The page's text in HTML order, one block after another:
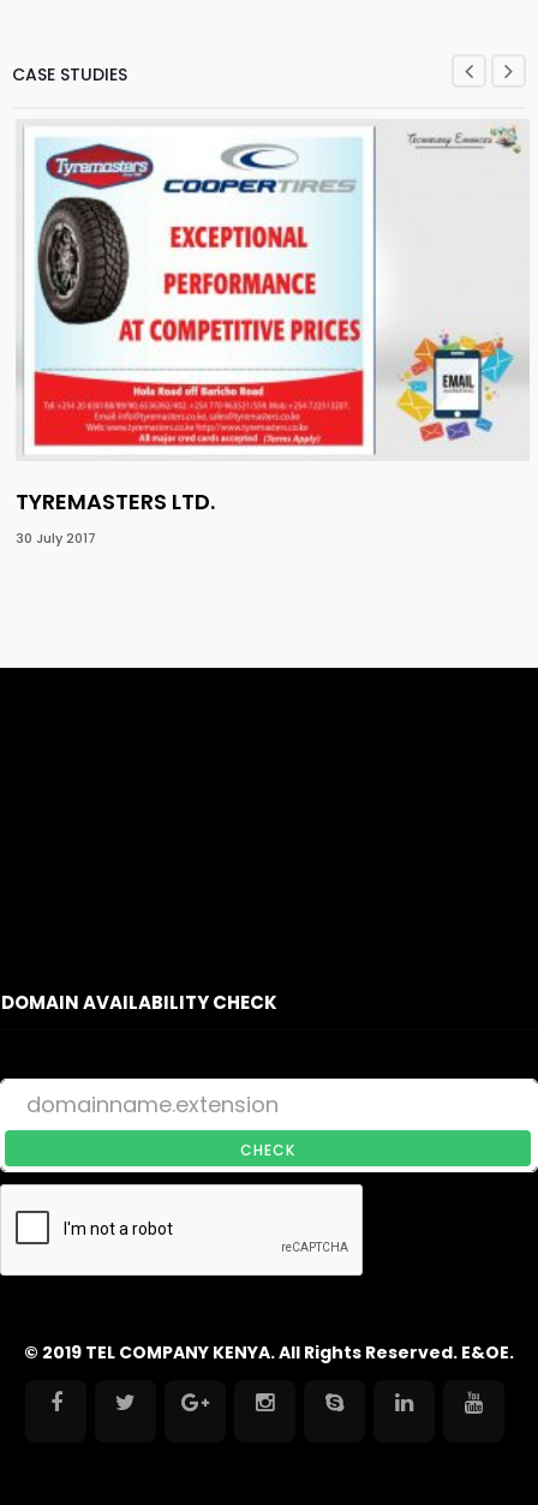
CASE STUDIES
TYREMASTERS LTD.
30 July 2017
DOMAIN AVAILABILITY CHECK
CHECK
© 2019 TEL COMPANY KENYA. All Rights Reserved. E&OE.